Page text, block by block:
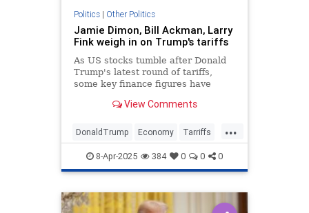
Politics| Other Politics
Jamie Dimon, Bill Ackman, Larry
Fink weigh in on Trump's tariffs
As US stocks tumble after Donald
Trump's latest round of tariffs,
some key finance figures have
policies' economic impact.
View Comments
...
DonaldTrump Economy Tarriffs
Trump TrumpTarriffs
8-Apr-2025 384 0 0 0